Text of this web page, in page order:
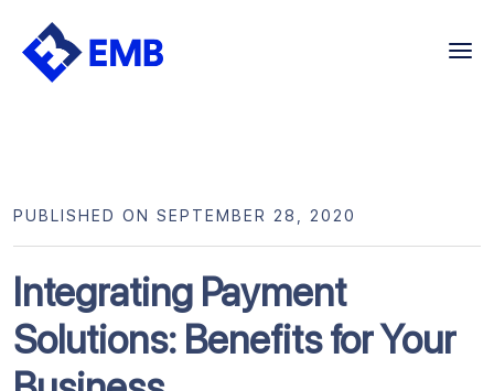
Skip
Integrating Payment
Solutions: Benefits for Your
PUBLISHED ON SEPTEMBER 28, 2020